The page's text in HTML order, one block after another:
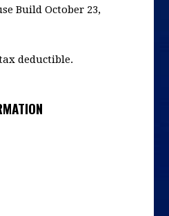
Build October 23,
deductible.